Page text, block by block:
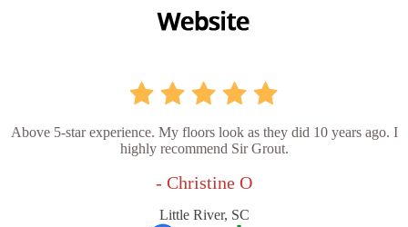
Above 5-star experience. My floors look as they did 10 years ago. I
highly recommend Sir Grout.
- Christine O
Little River, SC